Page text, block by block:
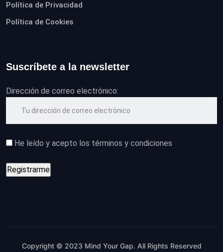
Política de Privacidad
Política de Cookies
Suscríbete a la newsletter
Dirección de correo electrónico:
He leído y acepto los términos y condiciones
Copyright © 2023 Mind Your Gap. All Rights Reserved